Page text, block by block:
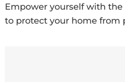
Empower yourself with
to protect your home from